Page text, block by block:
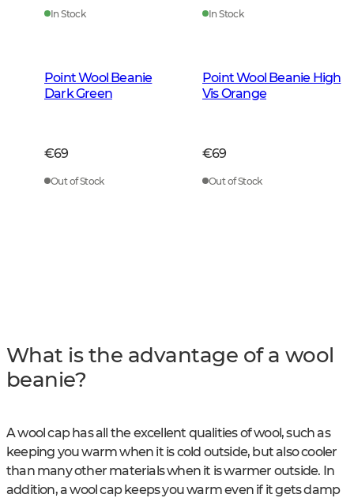
In Stock In Stock
Point Wool Beanie
Dark Green
€69
Out of Stock
Point Wool Beanie High
Vis Orange
€69
Out of Stock
What is the advantage of a wool
beanie?
A wool cap has all the excellent qualities of wool, such as
keeping you warm when it is cold outside, but also cooler
than many other materials when it is warmer outside. In
addition, a wool cap keeps you warm even if it gets damp